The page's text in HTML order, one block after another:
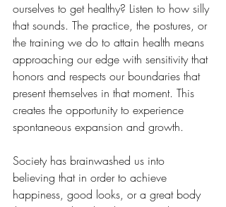
ourselves to get healthy? Listen to how silly
that sounds. The practice, the postures, or
the training we do to attain health means
approaching our edge with sensitivity that
honors and respects our boundaries that
present themselves in that moment. This
creates the opportunity to experience
spontaneous expansion and growth.
Society has brainwashed us into
believing that in order to achieve
happiness, good looks, or a great body